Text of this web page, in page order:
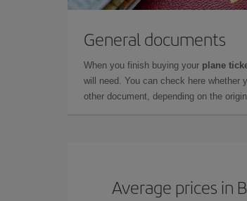
General documents
When you finish buying your plane
will need. You can check here whether
other document, depending on the
Average prices in